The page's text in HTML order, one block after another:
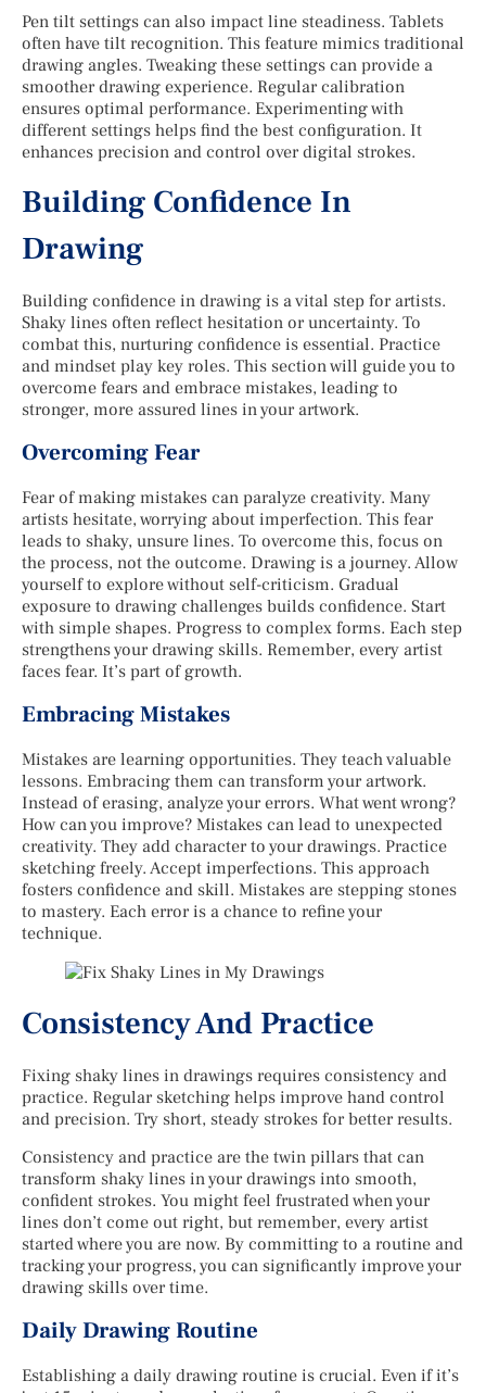
Pen tilt settings can also impact line steadiness. Tablets
often have tilt recognition. This feature mimics traditional
drawing angles. Tweaking these settings can provide a
smoother drawing experience. Regular calibration
ensures optimal performance. Experimenting with
different settings helps find the best configuration. It
enhances precision and control over digital strokes.
Building Confidence In
Drawing
Building confidence in drawing is a vital step for artists.
Shaky lines often reflect hesitation or uncertainty. To
combat this, nurturing confidence is essential. Practice
and mindset play key roles. This section will guide you to
overcome fears and embrace mistakes, leading to
stronger, more assured lines in your artwork.
Overcoming Fear
Fear of making mistakes can paralyze creativity. Many
artists hesitate, worrying about imperfection. This fear
leads to shaky, unsure lines. To overcome this, focus on
the process, not the outcome. Drawing is a journey. Allow
yourself to explore without self-criticism. Gradual
exposure to drawing challenges builds confidence. Start
with simple shapes. Progress to complex forms. Each step
strengthens your drawing skills. Remember, every artist
faces fear. It’s part of growth.
Embracing Mistakes
Mistakes are learning opportunities. They teach valuable
lessons. Embracing them can transform your artwork.
Instead of erasing, analyze your errors. What went wrong?
How can you improve? Mistakes can lead to unexpected
creativity. They add character to your drawings. Practice
sketching freely. Accept imperfections. This approach
fosters confidence and skill. Mistakes are stepping stones
to mastery. Each error is a chance to refine your
technique.
Consistency And Practice
Fixing shaky lines in drawings requires consistency and
practice. Regular sketching helps improve hand control
and precision. Try short, steady strokes for better results.
Consistency and practice are the twin pillars that can
transform shaky lines in your drawings into smooth,
confident strokes. You might feel frustrated when your
lines don’t come out right, but remember, every artist
started where you are now. By committing to a routine and
tracking your progress, you can significantly improve your
drawing skills over time.
Daily Drawing Routine
Establishing a daily drawing routine is crucial. Even if it’s